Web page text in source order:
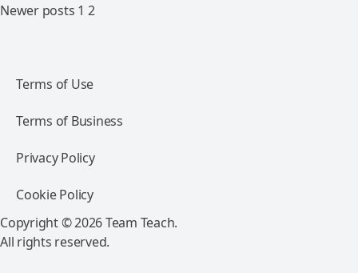
Newer posts 1 2
Terms of Use
Terms of Business
Privacy Policy
Cookie Policy
Copyright © 2026 Team Teach.
All rights reserved.